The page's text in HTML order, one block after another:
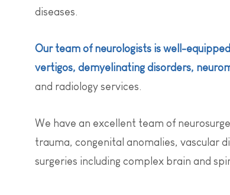
diseases.
Our team of neurologists is well-
vertigos, demyelinating disorders,
and radiology services.
We have an excellent team of
trauma, congenital anomalies, vascular
surgeries including complex brain and